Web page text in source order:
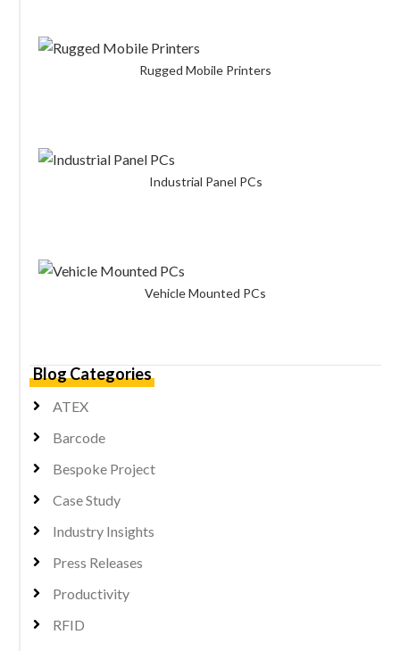
Rugged Mobile Printers
Industrial Panel PCs
Vehicle Mounted PCs
Blog Categories
ATEX
Barcode
Bespoke Project
Case Study
Industry Insights
Press Releases
Productivity
RFID